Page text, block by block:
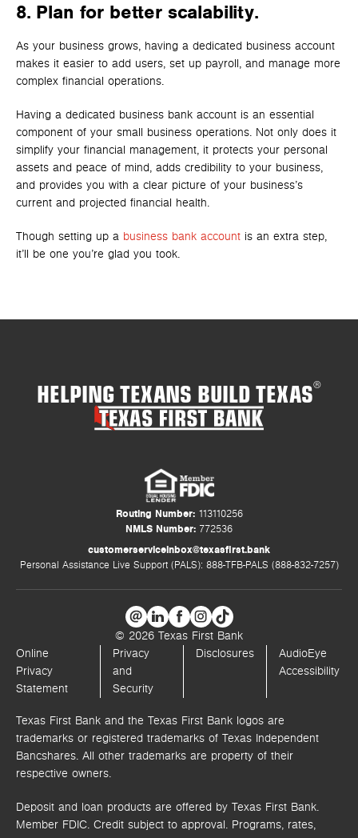
8. Plan for better scalability.
As your business grows, having a dedicated business account
makes it easier to add users, set up payroll, and manage more
complex financial operations.
Having a dedicated business bank account is an essential
component of your small business operations. Not only does it
simplify your financial management, it protects your personal
assets and peace of mind, adds credibility to your business,
and provides you with a clear picture of your business’s
current and projected financial health.
Though setting up a business bank account is an extra step,
it’ll be one you’re glad you took.
HELPING TEXANS BUILD TEXAS®
Routing Number:113110256
NMLS Number: 772536
customerserviceinbox@texasfirst.bank
Personal Assistance Live Support (PALS): 888-TFB-PALS (888-832-7257)
© 2026 Texas First Bank
Online
Privacy
Statement
Privacy
and
Security
Disclosures
AudioEye
Accessibility
Texas First Bank and the Texas First Bank logos are
trademarks or registered trademarks of Texas Independent
Bancshares. All other trademarks are property of their
respective owners.
Deposit and loan products are offered by Texas First Bank.
Member FDIC. Credit subject to approval. Programs, rates,